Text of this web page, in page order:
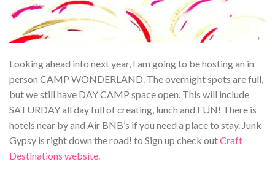
Looking ahead into next year, I am going to be hosting an in
person CAMP WONDERLAND. The overnight spots are full,
but we still have DAY CAMP space open. This will include
SATURDAY all day full of creating, lunch and FUN! There is
hotels near by and Air BNB’s if you need a place to stay. Junk
Gypsy is right down the road! to Sign up check outCraft
Destinations website.